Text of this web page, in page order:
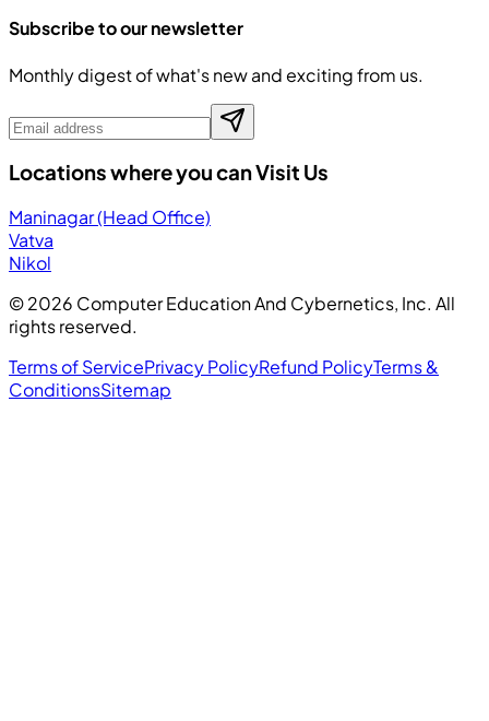
Subscribe to our newsletter
Monthly digest of what's new and exciting from us.
Locations where you can Visit Us
Maninagar (Head Office)
Vatva
Nikol
©2026 Computer Education And Cybernetics, Inc. All
rights reserved.
Terms of ServicePrivacy PolicyRefund PolicyTerms &
ConditionsSitemap